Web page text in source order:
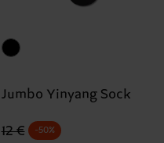
Jumbo Yinyang Sock
Original price
12 €
discounted price
-50%